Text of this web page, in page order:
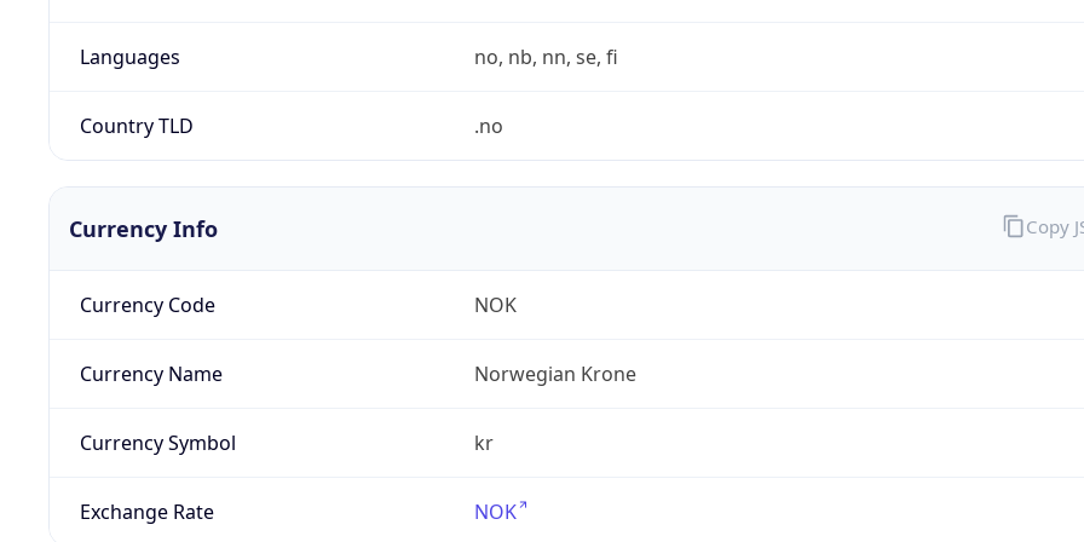
Languages no, nb, nn, se, fi
Country TLD .no
Currency Info
Currency Code NOK
Currency Name Norwegian Krone
Currency Symbol kr
Exchange Rate NOK
Copy